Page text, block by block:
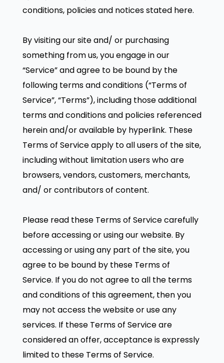
conditions, policies and notices stated here.
By visiting our site and/ or purchasing
something from us, you engage in our
“Service” and agree to be bound by the
following terms and conditions (“Terms of
Service”, “Terms”), including those additional
terms and conditions and policies referenced
herein and/or available by hyperlink. These
Terms of Service apply to all users of the site,
including without limitation users who are
browsers, vendors, customers, merchants,
and/ or contributors of content.
Please read these Terms of Service carefully
before accessing or using our website. By
accessing or using any part of the site, you
agree to be bound by these Terms of
Service. If you do not agree to all the terms
and conditions of this agreement, then you
may not access the website or use any
services. If these Terms of Service are
considered an offer, acceptance is expressly
limited to these Terms of Service.